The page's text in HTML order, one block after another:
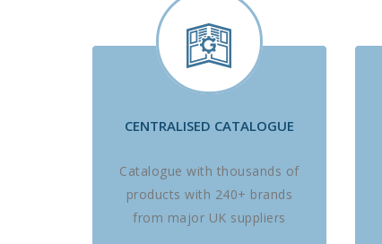
CENTRALISED CATALOGUE
Catalogue with thousands of
products with 240+ brands
from major UK suppliers